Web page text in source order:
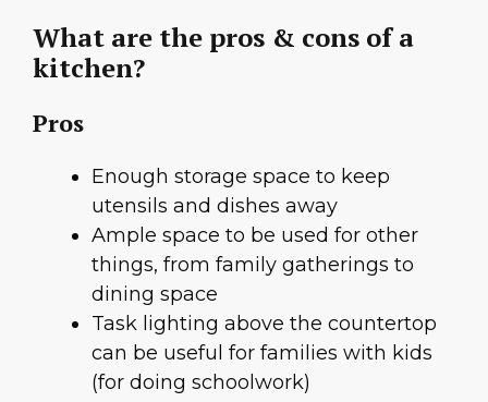
What are the pros & cons of a
kitchen?
Pros
Enough storage space to keep
utensils and dishes away
Ample space to be used for other
things, from family gatherings to
dining space
Task lighting above the countertop
can be useful for families with kids
(for doing schoolwork)